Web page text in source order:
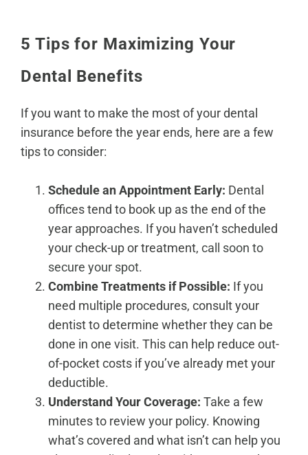
5 Tips for Maximizing Your
Dental Benefits
If you want to make the most of your dental
insurance before the year ends, here are a few
tips to consider:
Schedule an Appointment Early: Dental
offices tend to book up as the end of the
year approaches. If you haven’t scheduled
your check-up or treatment, call soon to
secure your spot.
Combine Treatments if Possible: If you
need multiple procedures, consult your
dentist to determine whether they can be
done in one visit. This can help reduce out-
of-pocket costs if you’ve already met your
deductible.
Understand Your Coverage: Take a few
minutes to review your policy. Knowing
what’s covered and what isn’t can help you